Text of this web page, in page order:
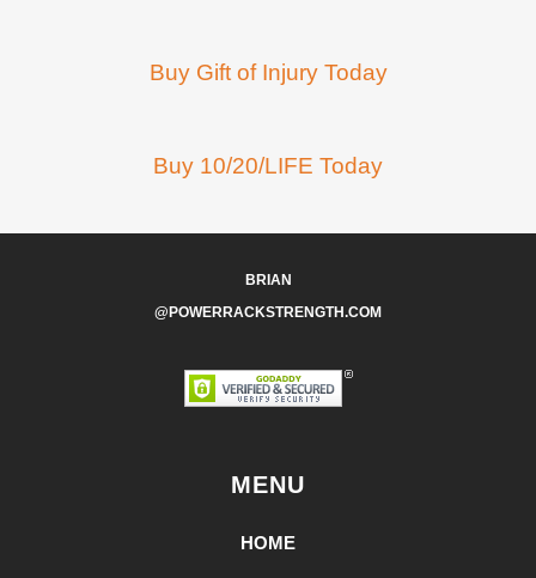
Buy Gift of Injury Today
Buy 10/20/LIFE Today
BRIAN
@POWERRACKSTRENGTH.COM
MENU
HOME